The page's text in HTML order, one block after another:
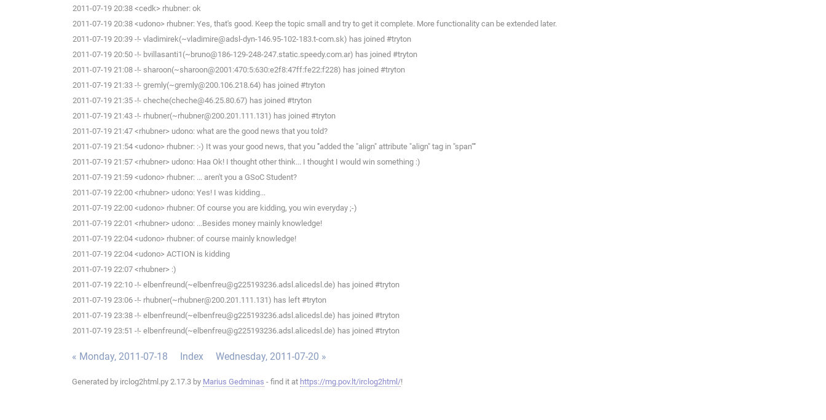
2011-07-19 20:38 <cedk> rhubner: ok
2011-07-19 20:38 <udono> rhubner: Yes, that's good. Keep the topic small and try to get it complete. More functionality can be extended later.
2011-07-19 20:39 -!- vladimirek(~vladimire@adsl-dyn-146.95-102-183.t-com.sk) has joined #tryton
2011-07-19 20:50 -!- bvillasanti1(~bruno@186-129-248-247.static.speedy.com.ar) has joined #tryton
2011-07-19 21:08 -!- sharoon(~sharoon@2001:470:5:630:e2f8:47ff:fe22:f228) has joined #tryton
2011-07-19 21:33 -!- gremly(~gremly@200.106.218.64) has joined #tryton
2011-07-19 21:35 -!- cheche(cheche@46.25.80.67) has joined #tryton
2011-07-19 21:43 -!- rhubner(~rhubner@200.201.111.131) has joined #tryton
2011-07-19 21:47 <rhubner> udono: what are the good news that you told?
2011-07-19 21:54 <udono> rhubner: :-) It was your good news, that you '''added the "align" attribute "align" tag in "span"'''
2011-07-19 21:57 <rhubner> udono: Haa Ok! I thought other think... I thought I would win something :)
2011-07-19 21:59 <udono> rhubner: ... aren't you a GSoC Student?
2011-07-19 22:00 <rhubner> udono: Yes! I was kidding...
2011-07-19 22:00 <udono> rhubner: Of course you are kidding, you win everyday ;-)
2011-07-19 22:01 <rhubner> udono: ...Besides money mainly knowledge!
2011-07-19 22:04 <udono> rhubner: of course mainly knowledge!
2011-07-19 22:04 <udono> ACTION is kidding
2011-07-19 22:07 <rhubner> :)
2011-07-19 22:10 -!- elbenfreund(~elbenfreu@g225193236.adsl.alicedsl.de) has joined #tryton
2011-07-19 23:06 -!- rhubner(~rhubner@200.201.111.131) has left #tryton
2011-07-19 23:38 -!- elbenfreund(~elbenfreu@g225193236.adsl.alicedsl.de) has joined #tryton
2011-07-19 23:51 -!- elbenfreund(~elbenfreu@g225193236.adsl.alicedsl.de) has joined #tryton
« Monday, 2011-07-18 Index Wednesday, 2011-07-20 »
Generated by irclog2html.py 2.17.3 by Marius Gedminas - find it at https://mg.pov.lt/irclog2html/!